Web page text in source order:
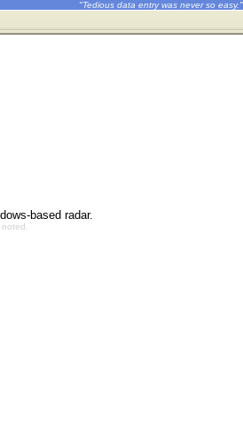
"Tedious data entry was never so easy."
based radar.